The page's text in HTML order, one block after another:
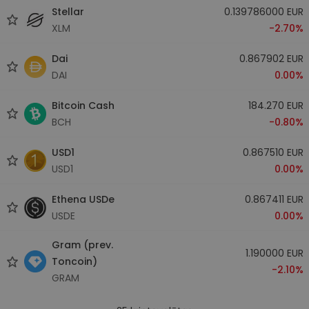
Stellar
XLM
0.139786000 EUR
-2.70%
Dai
DAI
0.867902 EUR
0.00%
Bitcoin Cash
BCH
184.270 EUR
-0.80%
USD1
USD1
0.867510 EUR
0.00%
Ethena USDe
USDE
0.867411 EUR
0.00%
Gram (prev.
Toncoin)
GRAM
1.190000 EUR
-2.10%